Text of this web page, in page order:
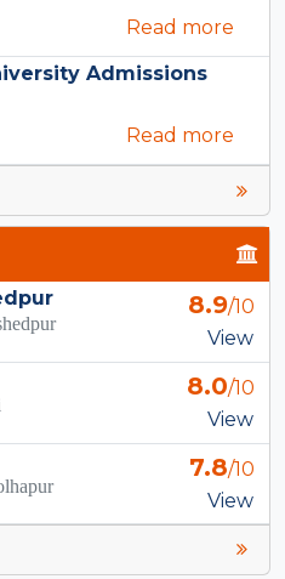
Read more
Admissions
Read more
8.9/10
View
8.0/10
View
7.8/10
View